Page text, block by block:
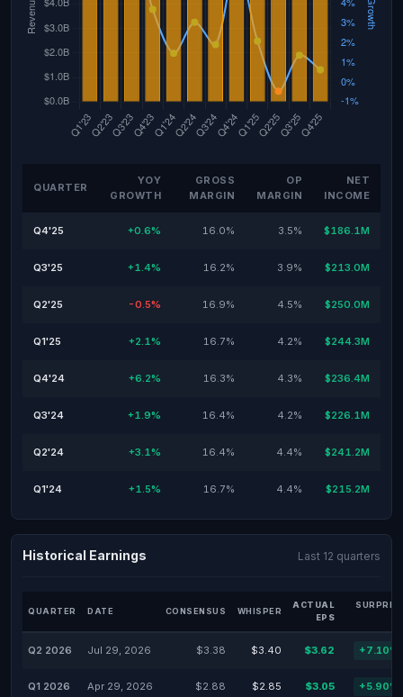
QUARTER
YOY
GROWTH
GROSS
MARGIN
OP
MARGIN
NET
INCOME
Q4'25 +0.6% 16.0% 3.5% $186.1M
Q3'25 +1.4% 16.2% 3.9% $213.0M
Q2'25 -0.5% 16.9% 4.5% $250.0M
Q1'25 +2.1% 16.7% 4.2% $244.3M
Q4'24 +6.2% 16.3% 4.3% $236.4M
Q3'24 +1.9% 16.4% 4.2% $226.1M
Q2'24 +3.1% 16.4% 4.4% $241.2M
Q1'24 +1.5% 16.7% 4.4% $215.2M
Historical Earnings Last 12 quarters
QUARTER DATE CONSENSUS WHISPER
ACTUAL
EPS
Q2 2026 Jul 29, 2026 $3.38 $3.40 $3.62 +7.10%
Q1 2026 Apr 29, 2026 $2.88 $2.85 $3.05 +5.90%